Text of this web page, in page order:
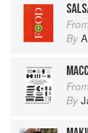
By
By